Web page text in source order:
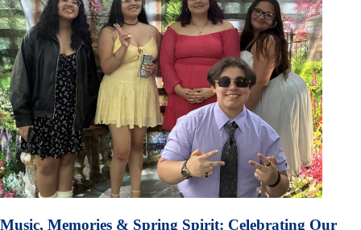
Music, Memories & Spring Spirit: Celebrating Our